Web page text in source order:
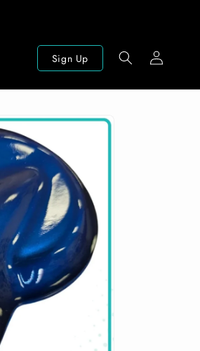
Sign Up
Log
in